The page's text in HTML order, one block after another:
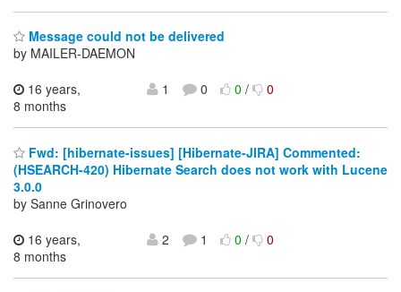
Message could not be delivered
by MAILER-DAEMON
16 years,
8 months
1 0 0/ 0
Fwd: [hibernate-issues] [Hibernate-JIRA] Commented:
(HSEARCH-420) Hibernate Search does not work with Lucene
3.0.0
by Sanne Grinovero
16 years,
8 months
2 1 0/ 0